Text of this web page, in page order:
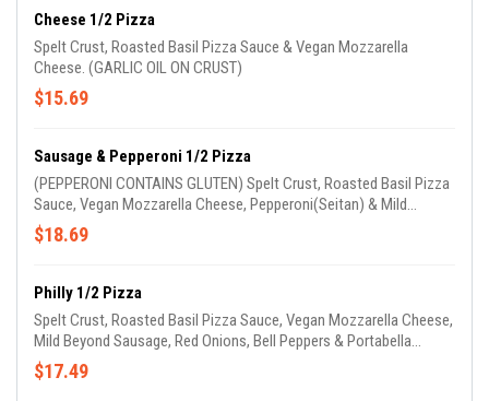
Cheese 1/2 Pizza
Spelt Crust, Roasted Basil Pizza Sauce & Vegan Mozzarella
Cheese. (GARLIC OIL ON CRUST)
$15.69
Sausage & Pepperoni 1/2 Pizza
(PEPPERONI CONTAINS GLUTEN) Spelt Crust, Roasted Basil Pizza
Sauce, Vegan Mozzarella Cheese, Pepperoni(Seitan) & Mild
Beyond Sausage. (GARLIC OIL ON CRUST)
$18.69
Philly 1/2 Pizza
Spelt Crust, Roasted Basil Pizza Sauce, Vegan Mozzarella Cheese,
Mild Beyond Sausage, Red Onions, Bell Peppers & Portabella
Mushrooms. (GARLIC OIL ON CRUST)
$17.49